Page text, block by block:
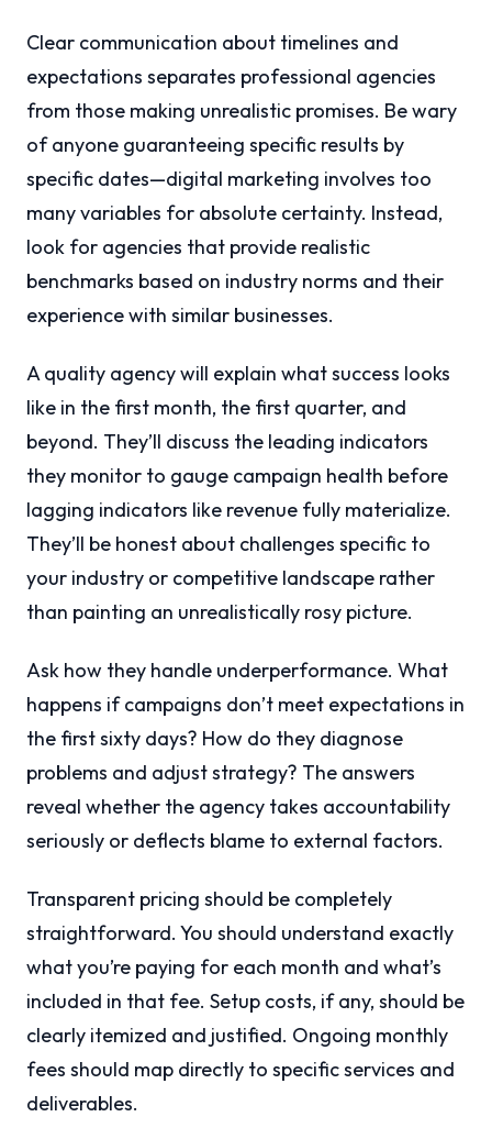
Clear communication about timelines and
expectations separates professional agencies
from those making unrealistic promises. Be wary
of anyone guaranteeing specific results by
specific dates—digital marketing involves too
many variables for absolute certainty. Instead,
look for agencies that provide realistic
benchmarks based on industry norms and their
experience with similar businesses.
A quality agency will explain what success looks
like in the first month, the first quarter, and
beyond. They’ll discuss the leading indicators
they monitor to gauge campaign health before
lagging indicators like revenue fully materialize.
They’ll be honest about challenges specific to
your industry or competitive landscape rather
than painting an unrealistically rosy picture.
Ask how they handle underperformance. What
happens if campaigns don’t meet expectations in
the first sixty days? How do they diagnose
problems and adjust strategy? The answers
reveal whether the agency takes accountability
seriously or deflects blame to external factors.
Transparent pricing should be completely
straightforward. You should understand exactly
what you’re paying for each month and what’s
included in that fee. Setup costs, if any, should be
clearly itemized and justified. Ongoing monthly
fees should map directly to specific services and
deliverables.